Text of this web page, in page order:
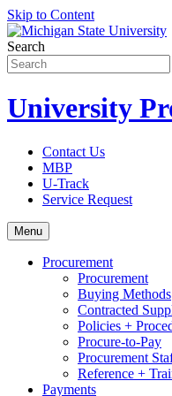
Skip to Content
Search
University
Contact Us
MBP
U-Track
Service Request
Menu
Procurement
Procurement
Buying Methods
Contracted
Policies +
Procure-to-Pay
Procurement
Reference +
Payments